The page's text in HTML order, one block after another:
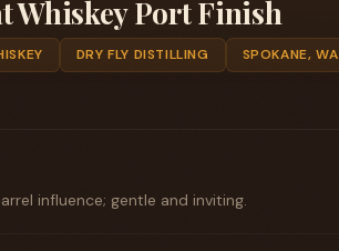
Whiskey Port Finish
DRY FLY DISTILLING SPOKANE, WA
influence; gentle and inviting.